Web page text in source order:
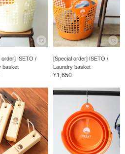
order] ISETO /
basket
[Special order] ISETO /
Laundry basket
¥1,650